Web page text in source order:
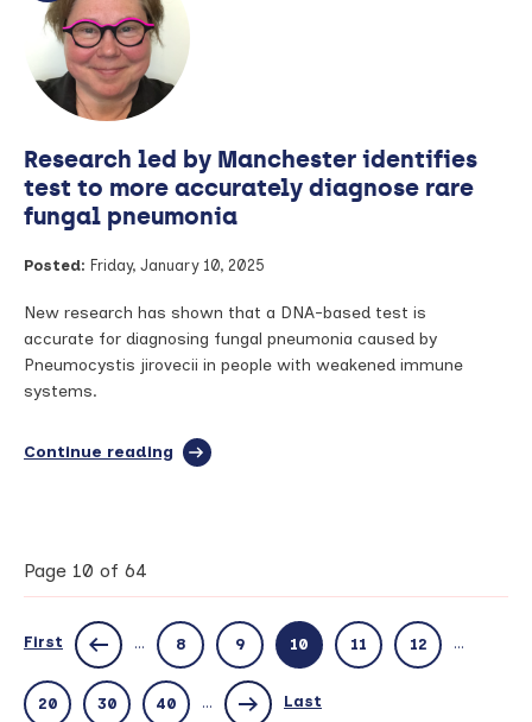
and
for
health
–
what
Manchester
BRC
learned
European
conference
Research led by Manchester identifies
test to more accurately diagnose rare
fungal pneumonia
Posted: Friday, January 10, 2025
New research has shown that a DNA-based test is
accurate for diagnosing fungal pneumonia caused by
Pneumocystis jirovecii in people with weakened immune
systems.
Continue reading full
to
more
accurately
diagnose
Page 10 of 64
First ... 8 9 10 11 12 ...
20 30 40 ... Last